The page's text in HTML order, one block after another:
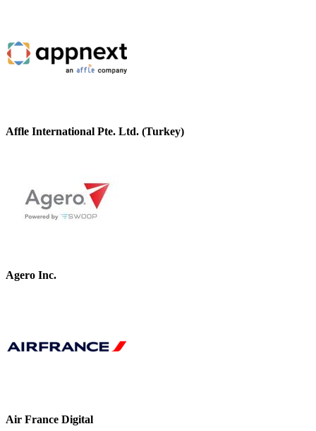
Affle International Pte. Ltd. (Turkey)
Agero Inc.
Air France Digital